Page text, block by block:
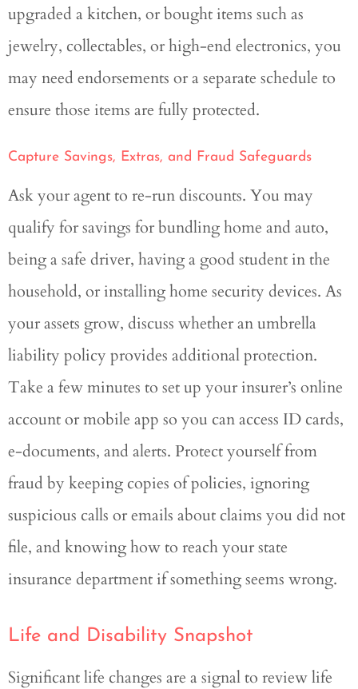
upgraded a kitchen, or bought items such as
jewelry, collectables, or high-end electronics, you
may need endorsements or a separate schedule to
ensure those items are fully protected.
Capture Savings, Extras, and Fraud Safeguards
Ask your agent to re-run discounts. You may
qualify for savings for bundling home and auto,
being a safe driver, having a good student in the
household, or installing home security devices. As
your assets grow, discuss whether an umbrella
liability policy provides additional protection.
Take a few minutes to set up your insurer’s online
account or mobile app so you can access ID cards,
e-documents, and alerts. Protect yourself from
fraud by keeping copies of policies, ignoring
suspicious calls or emails about claims you did not
file, and knowing how to reach your state
insurance department if something seems wrong.
Life and Disability Snapshot
Significant life changes are a signal to review life